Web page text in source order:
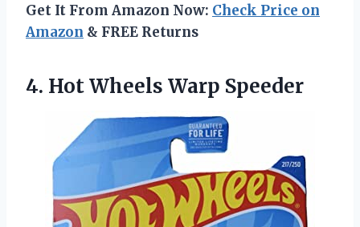
Get It From Amazon Now: Check Price on
Amazon & FREE Returns
4. Hot Wheels Warp Speeder